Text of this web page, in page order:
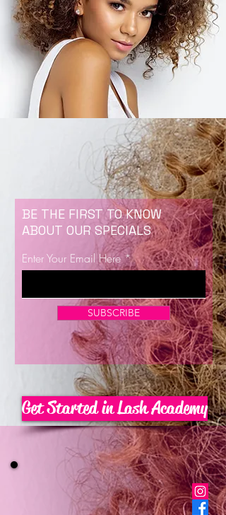
Now Enrolling for Lash Certification
BE THE FIRST TO KNOW
ABOUT OUR SPECIALS
Enter Your Email Here
SUBSCRIBE
Get Started in Lash Academy